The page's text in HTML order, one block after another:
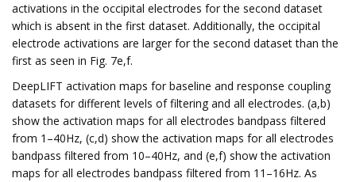
activations in the occipital electrodes for the second dataset
which is absent in the first dataset. Additionally, the occipital
electrode activations are larger for the second dataset than the
first as seen in Fig. 7e,f.
DeepLIFT activation maps for baseline and response coupling
datasets for different levels of filtering and all electrodes. (a,b)
show the activation maps for all electrodes bandpass filtered
from 1–40Hz, (c,d) show the activation maps for all electrodes
bandpass filtered from 10–40Hz, and (e,f) show the activation
maps for all electrodes bandpass filtered from 11–16Hz. As